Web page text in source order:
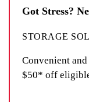
Got Stress?
STORAGE
Convenient
$50* off